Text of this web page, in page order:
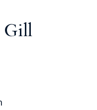
Gill